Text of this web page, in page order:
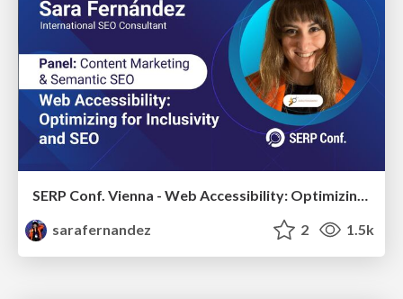
SERP Conf. Vienna - Web Accessibility: Optimizing for Inclusivity and SEO
sarafernandez
2 1.5k